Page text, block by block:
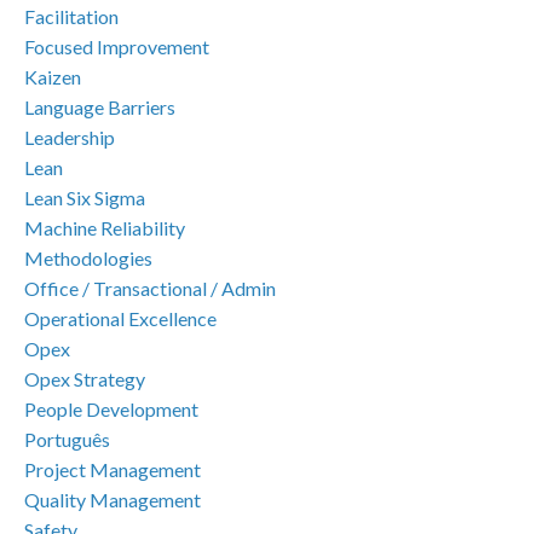
Facilitation
Focused Improvement
Kaizen
Language Barriers
Leadership
Lean
Lean Six Sigma
Machine Reliability
Methodologies
Office / Transactional / Admin
Operational Excellence
Opex
Opex Strategy
People Development
Português
Project Management
Quality Management